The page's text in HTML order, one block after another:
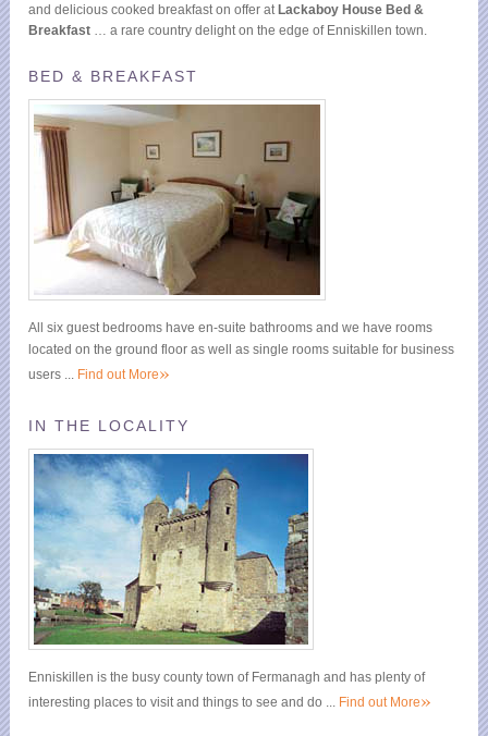
and delicious cooked breakfast on offer atLackaboy House Bed &
Breakfast … a rare country delight on the edge of Enniskillen town.
BED & BREAKFAST
All six guest bedrooms have en-suite bathrooms and we have rooms
located on the ground floor as well as single rooms suitable for business
users ... Find out More»
IN THE LOCALITY
Enniskillen is the busy county town of Fermanagh and has plenty of
interesting places to visit and things to see and do ... Find out More»